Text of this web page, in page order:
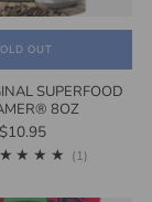
OUT
SUPERFOOD
8OZ
$10.95
(1)1